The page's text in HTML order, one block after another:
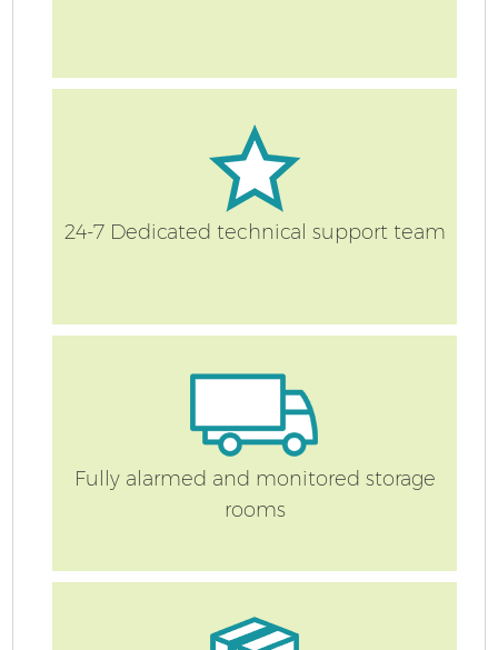
24-7 Dedicated technical support team
Fully alarmed and monitored storage
rooms